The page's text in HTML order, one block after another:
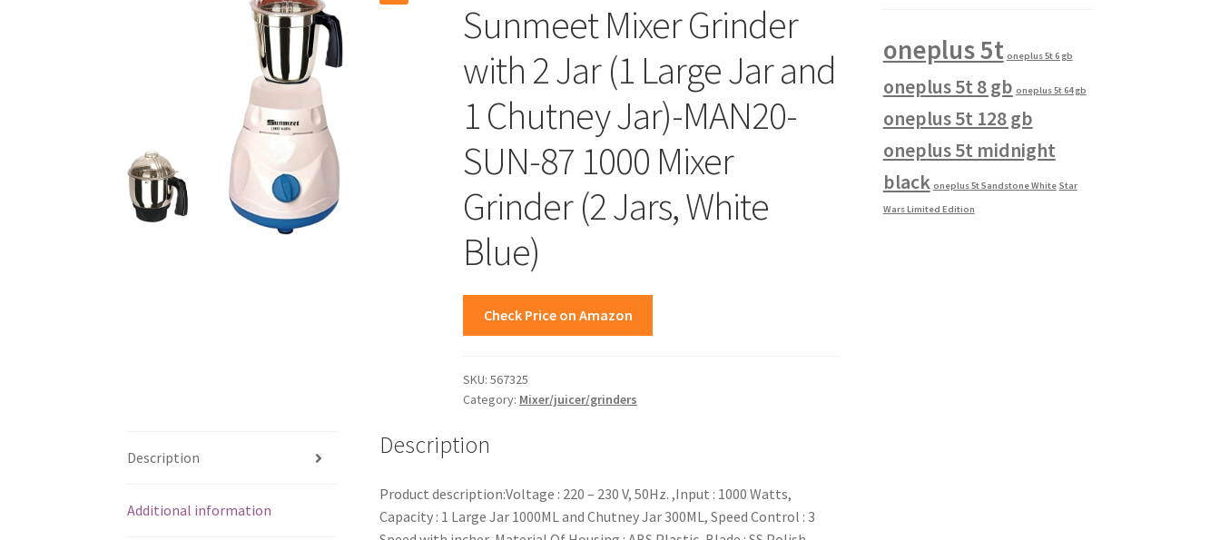
Sunmeet Mixer Grinder
with 2 Jar (1 Large Jar and
1 Chutney Jar)-MAN20-
SUN-87 1000 Mixer
Grinder (2 Jars, White
Blue)
Check Price on Amazon
SKU:567325
Category: Mixer/juicer/grinders
Description
Additional information
Description
Product description:Voltage : 220 – 230 V, 50Hz. ,Input : 1000 Watts,
Capacity : 1 Large Jar 1000ML and Chutney Jar 300ML, Speed Control : 3
oneplus 5t oneplus 5t 6 gb
oneplus 5t 8 gb oneplus 5t 64 gb
oneplus 5t 128 gb
oneplus 5t midnight
black oneplus 5t Sandstone White Star
Wars Limited Edition